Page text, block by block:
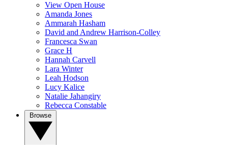
View Open House
Amanda Jones
Ammarah Hasham
David and Andrew Harrison-Colley
Francesca Swan
Grace H
Hannah Carvell
Lara Winter
Leah Hodson
Lucy Kalice
Natalie Jahangiry
Rebecca Constable